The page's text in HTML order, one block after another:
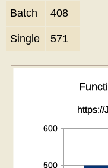
Batch 408
Single 571